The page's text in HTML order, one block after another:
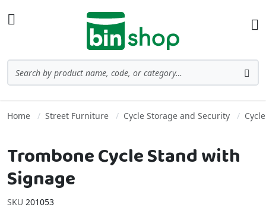
Home Street Furniture Cycle Storage and Security
Trombone Cycle Stand with
Signage
SKU 201053